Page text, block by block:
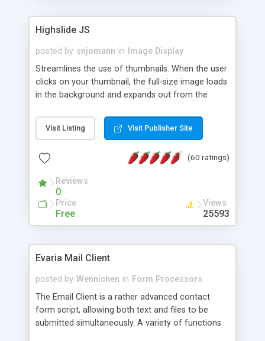
Highslide JS
posted by snjomann in
Image Display
Streamlines the use of thumbnails. When the user
clicks on your thumbnail, the full-size image loads
in the background and expands out from the
attractive and compatible with all modern
browsers. In addition to single images, Highslide
the Highslide Editor to explore the numerous
Visit Listing Visit Publisher Site
(60 ratings)
Reviews
0
Price
Free
Views
25593
Evaria Mail Client
posted by Wennichen in Form Processors
The Email Client is a rather advanced contact
form script, allowing both text and files to be
submitted simultaneously. A variety of functions